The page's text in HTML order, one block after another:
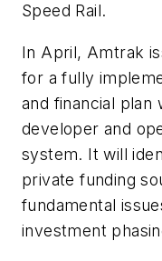
Speed Rail.
In April, Amtrak
for a fully
and financial
developer and
system. It will
private funding
fundamental
investment